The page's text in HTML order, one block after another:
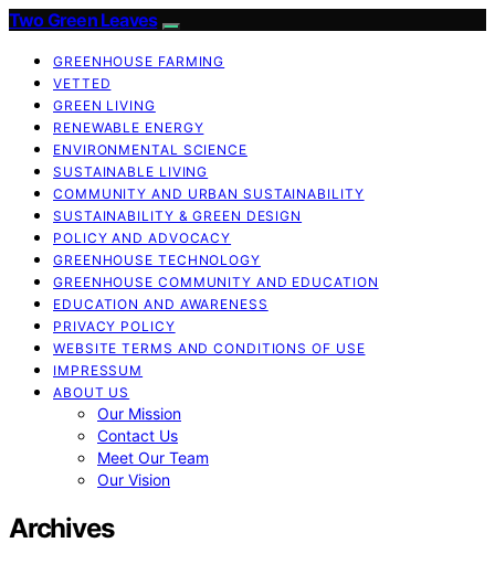
Two Green Leaves
GREENHOUSE FARMING
VETTED
GREEN LIVING
RENEWABLE ENERGY
ENVIRONMENTAL SCIENCE
SUSTAINABLE LIVING
COMMUNITY AND URBAN SUSTAINABILITY
SUSTAINABILITY & GREEN DESIGN
POLICY AND ADVOCACY
GREENHOUSE TECHNOLOGY
GREENHOUSE COMMUNITY AND EDUCATION
EDUCATION AND AWARENESS
PRIVACY POLICY
WEBSITE TERMS AND CONDITIONS OF USE
IMPRESSUM
ABOUT US
Our Mission
Contact Us
Meet Our Team
Our Vision
Archives